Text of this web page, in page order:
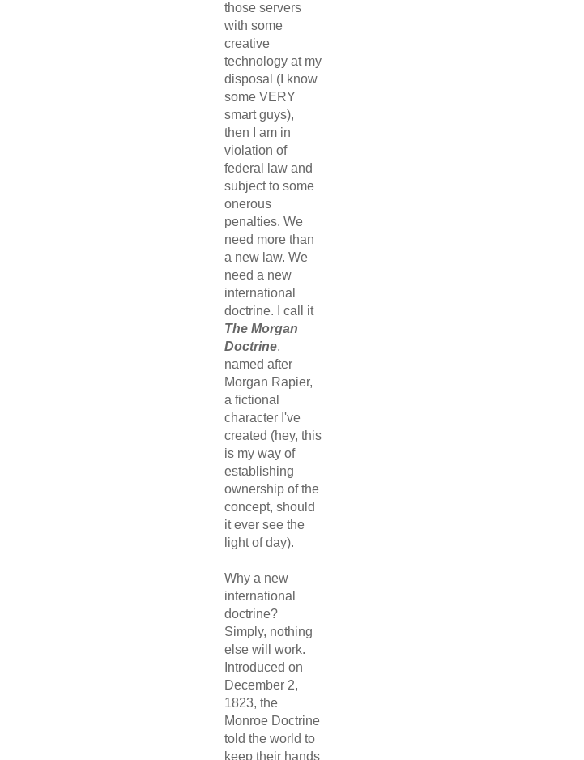
those servers
with some
creative
technology at my
disposal (I know
some VERY
smart guys),
then I am in
violation of
federal law and
subject to some
onerous
penalties. We
need more than
a new law. We
need a new
international
doctrine. I call it
The Morgan
Doctrine,
named after
Morgan Rapier,
a fictional
character I've
created (hey, this
is my way of
establishing
ownership of the
concept, should
it ever see the
light of day).
Why a new
international
doctrine?
Simply, nothing
else will work.
Introduced on
December 2,
1823, the
Monroe Doctrine
told the world to
keep their hands